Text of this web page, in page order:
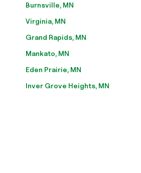
Burnsville, MN
Virginia, MN
Grand Rapids, MN
Mankato, MN
Eden Prairie, MN
Inver Grove Heights, MN